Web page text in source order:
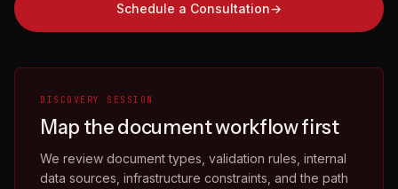
Schedule a Consultation
DISCOVERY SESSION
Map the document workflow first
We review document types, validation rules, internal
data sources, infrastructure constraints, and the path